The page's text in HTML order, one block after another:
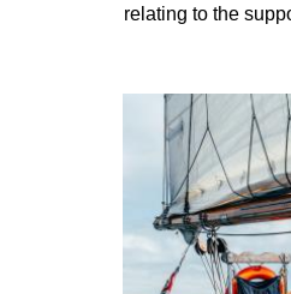
relating to the